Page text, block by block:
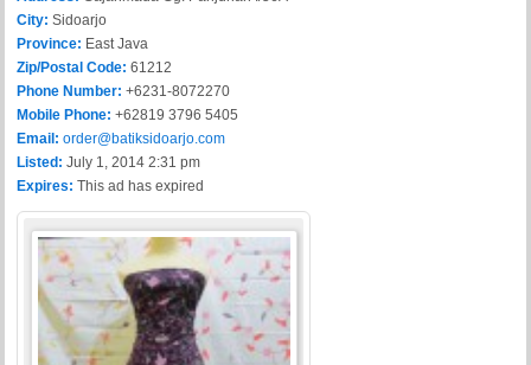
City: Sidoarjo
Province: East Java
Zip/Postal Code: 61212
Phone Number: +6231-8072270
Mobile Phone: +62819 3796 5405
Email: order@batiksidoarjo.com
Listed: July 1, 2014 2:31 pm
Expires: This ad has expired